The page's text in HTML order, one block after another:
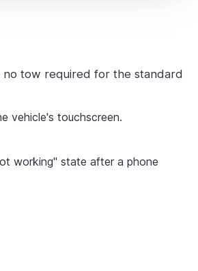
tow required for the standard
vehicle's touchscreen.
working" state after a phone